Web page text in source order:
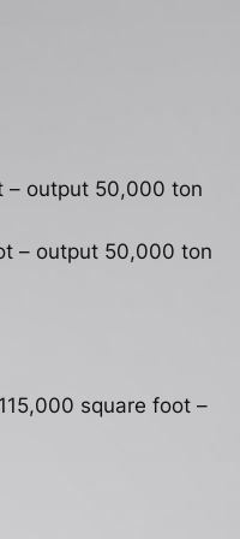
– output 50,000 ton
– output 50,000 ton
square foot –